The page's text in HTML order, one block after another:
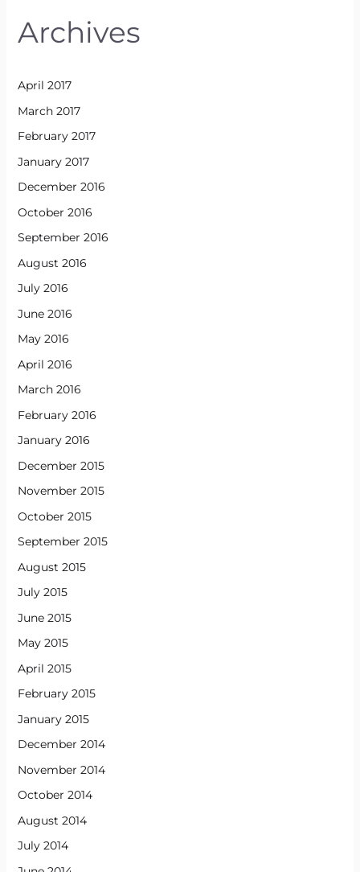
Archives
April 2017
March 2017
February 2017
January 2017
December 2016
October 2016
September 2016
August 2016
July 2016
June 2016
May 2016
April 2016
March 2016
February 2016
January 2016
December 2015
November 2015
October 2015
September 2015
August 2015
July 2015
June 2015
May 2015
April 2015
February 2015
January 2015
December 2014
November 2014
October 2014
August 2014
July 2014